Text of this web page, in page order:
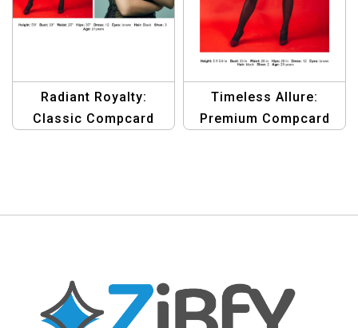
Radiant Royalty:
Classic Compcard
Timeless Allure:
Premium Compcard